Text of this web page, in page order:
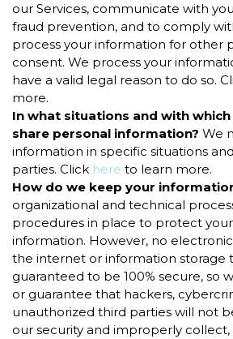
our Services, communicate with
fraud prevention, and to comply
process your information for other
consent. We process your
have a valid legal reason to do so.
more.
In what situations and with
share personal information? We
information in specific situations
parties. Click here to learn more.
How do we keep your
organizational and technical
procedures in place to protect
information. However, no
the internet or information storage
guaranteed to be 100% secure, so
or guarantee that hackers,
unauthorized third parties will not
our security and improperly collect,